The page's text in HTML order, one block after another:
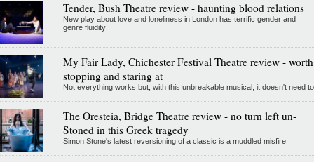
Tender, Bush Theatre review - haunting blood relations
New play about love and loneliness in London has terrific gender and
genre fluidity
My Fair Lady, Chichester Festival Theatre review - worth
stopping and staring at
Not everything works but, with this unbreakable musical, it doesn't need to
The Oresteia, Bridge Theatre review - no turn left un-
Stoned in this Greek tragedy
Simon Stone's latest reversioning of a classic is a muddled misfire